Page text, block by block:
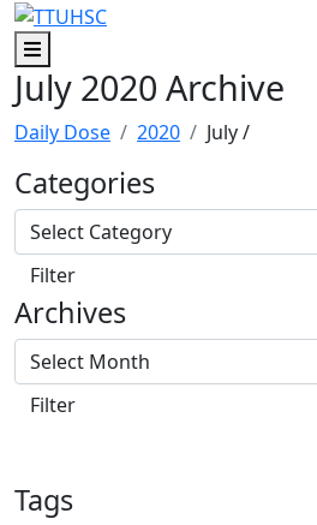
Skip to main content
Skip to footer content
Menu
July 2020 Archive
Daily Dose 2020 July/
Categories
Archives
Tags